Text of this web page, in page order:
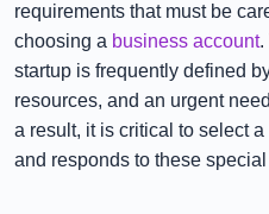
requirements that must be
choosing a business account.
startup is frequently defined
resources, and an urgent
a result, it is critical to select
and responds to these